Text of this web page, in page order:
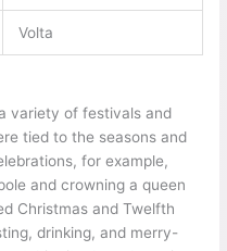
Volta
variety of festivals and
tied to the seasons and
for example,
and crowning a queen
Christmas and Twelfth
drinking, and merry-